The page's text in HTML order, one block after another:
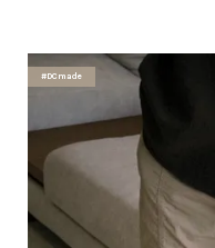
#DCmade